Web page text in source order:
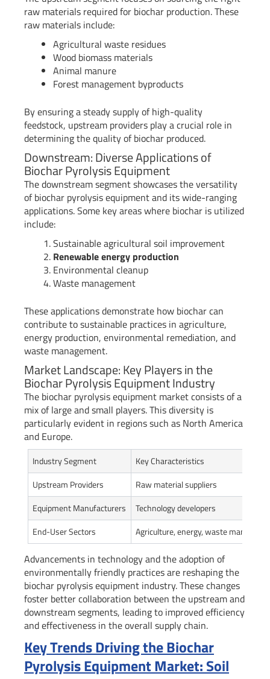
raw materials required for biochar production. These
raw materials include:
Agricultural waste residues
Wood biomass materials
Animal manure
Forest management byproducts
By ensuring a steady supply of high-quality
feedstock, upstream providers play a crucial role in
determining the quality of biochar produced.
Downstream: Diverse Applications of
Biochar Pyrolysis Equipment
The downstream segment showcases the versatility
of biochar pyrolysis equipment and its wide-ranging
applications. Some key areas where biochar is utilized
include:
Sustainable agricultural soil improvement
Renewable energy production
Environmental cleanup
Waste management
These applications demonstrate how biochar can
contribute to sustainable practices in agriculture,
energy production, environmental remediation, and
waste management.
Market Landscape: Key Players in the
Biochar Pyrolysis Equipment Industry
The biochar pyrolysis equipment market consists of a
mix of large and small players. This diversity is
particularly evident in regions such as North America
and Europe.
Industry Segment
Key Characteristics
Upstream Providers
Raw material suppliers
Equipment Manufacturers
Technology developers
End-User Sectors
Agriculture, energy, waste
Advancements in technology and the adoption of
environmentally friendly practices are reshaping the
biochar pyrolysis equipment industry. These changes
foster better collaboration between the upstream and
downstream segments, leading to improved efficiency
and effectiveness in the overall supply chain.
Key Trends Driving the Biochar
Pyrolysis Equipment Market: Soil